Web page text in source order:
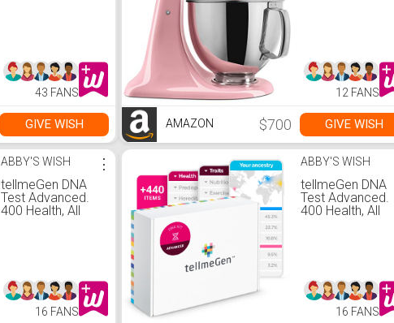
books for adults
relaxation.
43 FANS
GIVE WISH
12 FANS
AMAZON $700 GIVE WISH
ABBY'S WISH
tellmeGen DNA
Test Advanced.
400 Health, All
⋮
16 FANS
ABBY'S WISH
tellmeGen DNA
Test Advanced.
400 Health, All
16 FANS